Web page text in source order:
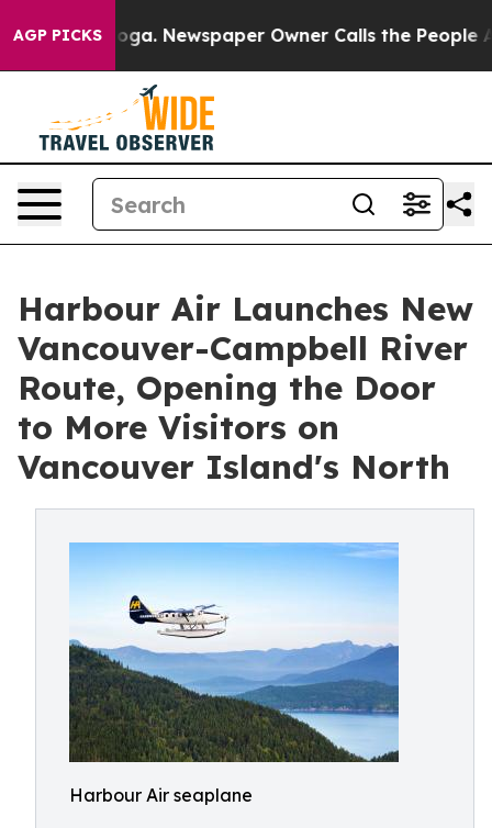
AGP PICKS Newspaper Owner Calls the People
Harbour Air Launches New
Vancouver-Campbell River
Route, Opening the Door
to More Visitors on
Vancouver Island's North
Harbour Air seaplane